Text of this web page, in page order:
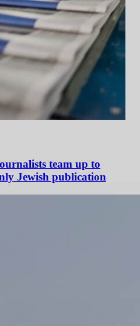
team up to
Jewish publication